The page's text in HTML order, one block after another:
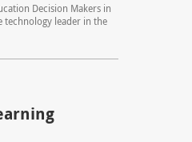
Decision Makers in
technology leader in the